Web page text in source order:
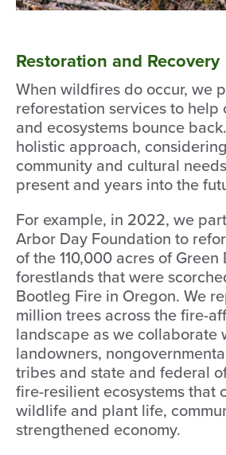
Restoration and Recovery
When wildfires do occur, we
reforestation services to help
and ecosystems bounce
holistic approach,
community and cultural
present and years into the
For example, in 2022, we
Arbor Day Foundation to
of the 110,000 acres of Green
forestlands that were
Bootleg Fire in Oregon. We
million trees across the fire-
landscape as we collaborate
landowners,
tribes and state and federal
fire-resilient ecosystems that
wildlife and plant life,
strengthened economy.